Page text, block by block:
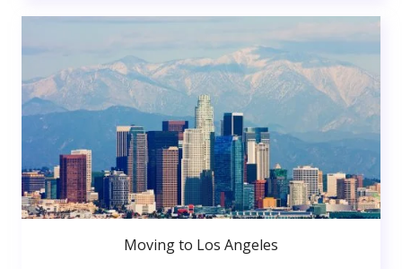
Moving to Los Angeles